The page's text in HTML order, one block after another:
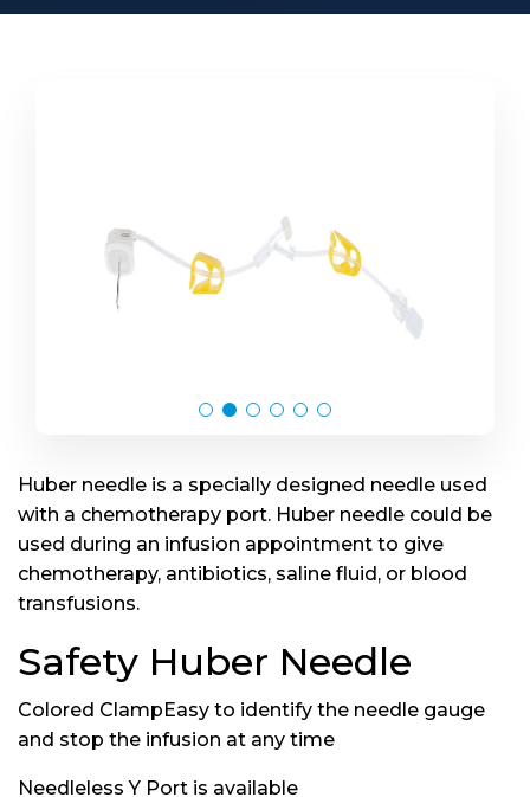
Huber needle is a specially designed needle used
with a chemotherapy port. Huber needle could be
used during an infusion appointment to give
chemotherapy, antibiotics, saline fluid, or blood
transfusions.
Safety Huber Needle
Colored ClampEasy to identify the needle gauge
and stop the infusion at any time
Needleless Y Port is available